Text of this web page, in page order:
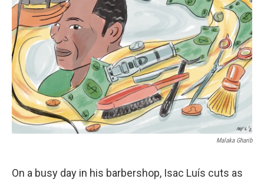
o
k
I
n
Malaka Gharib
On a busy day in his barbershop, Isac Luís cuts as